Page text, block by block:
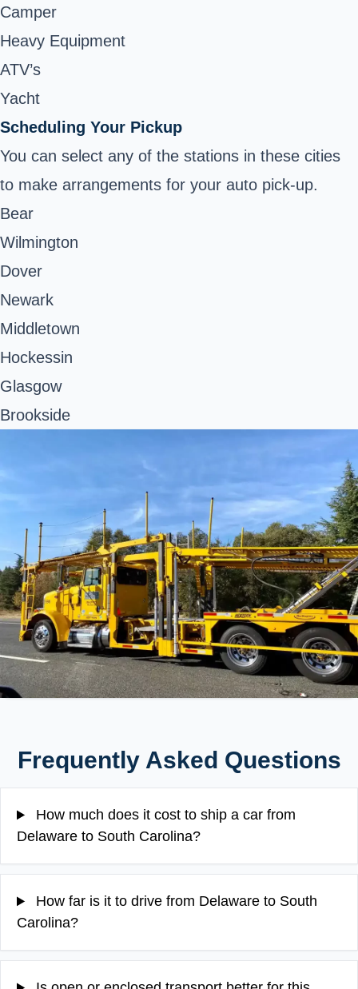
Camper
Heavy Equipment
ATV’s
Yacht
Scheduling Your Pickup
You can select any of the stations in these cities
to make arrangements for your auto pick-up.
Bear
Wilmington
Dover
Newark
Middletown
Hockessin
Glasgow
Brookside
Frequently Asked Questions
How much does it cost to ship a car from
Delaware to South Carolina?
How far is it to drive from Delaware to South
Carolina?